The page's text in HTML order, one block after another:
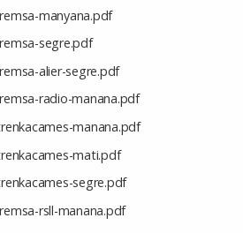
manyana.pdf
segre.pdf
alier-segre.pdf
radio-manana.pdf
manana.pdf
mati.pdf
segre.pdf
rsll-manana.pdf